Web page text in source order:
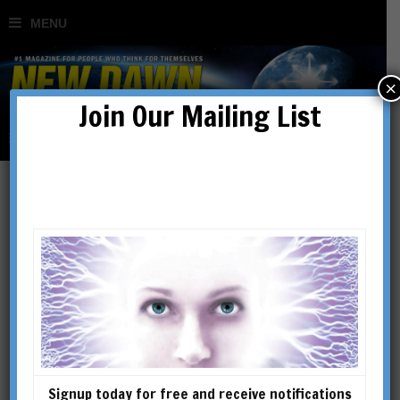
Richard Smoley
RICHARD SMOLEY is the
author of Inner Christianity: A
Guide to the Esoteric Tradition;
The Dice Game of Shiva: How
Consciousness Creates the
Join Our Mailing List
Signup today for free and receive notifications
×